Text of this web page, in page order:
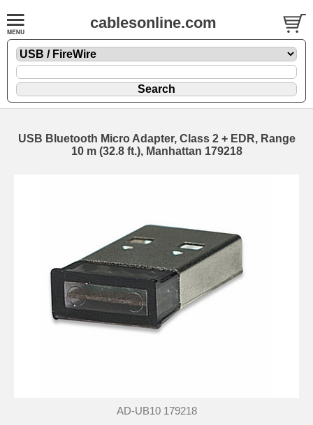
cablesonline.com
USB Bluetooth Micro Adapter, Class 2 + EDR, Range
10 m (32.8 ft.), Manhattan 179218
AD-UB10 179218